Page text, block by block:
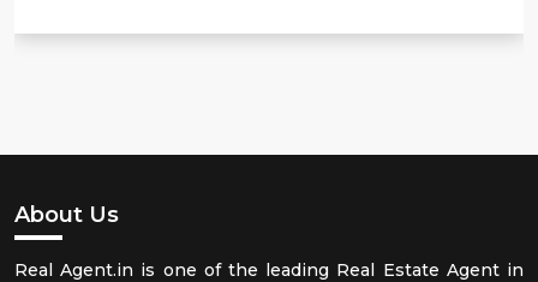
About Us
Real Agent.in is one of the leading Real Estate Agent in